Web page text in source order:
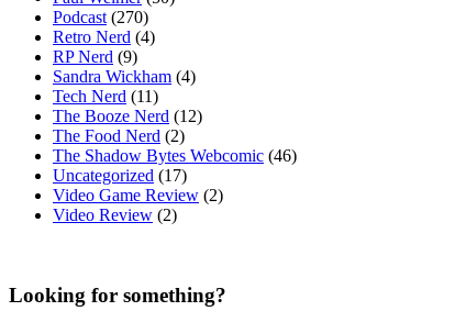
Podcast (270)
Retro Nerd (4)
RP Nerd (9)
Sandra Wickham (4)
Tech Nerd (11)
The Booze Nerd (12)
The Food Nerd (2)
The Shadow Bytes Webcomic (46)
Uncategorized (17)
Video Game Review (2)
Video Review (2)
Looking for something?